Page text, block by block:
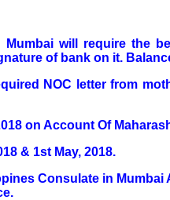
will require the
of bank on it.
NOC letter from
on Account Of
& 1st May, 2018.
Consulate in